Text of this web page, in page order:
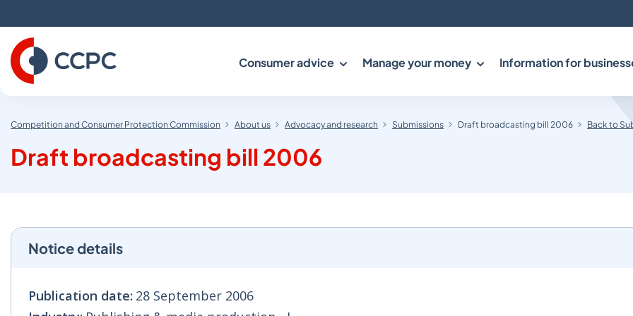
to
Content
Consumer advice Manage your money Information for
Competition and Consumer Protection Commission About us Advocacy and research Submissions Draft broadcasting bill 2006 Back to
Draft broadcasting bill 2006
Notice details
Publication date: 28 September 2006